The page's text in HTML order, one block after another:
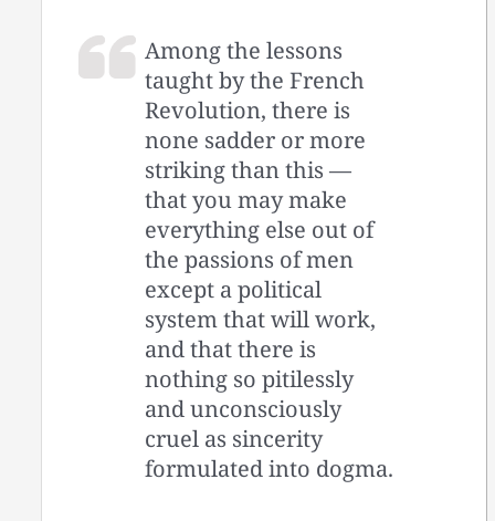
Among the lessons
taught by the French
Revolution, there is
none sadder or more
striking than this —
that you may make
everything else out of
the passions of men
except a political
system that will work,
and that there is
nothing so pitilessly
and unconsciously
cruel as sincerity
formulated into dogma.